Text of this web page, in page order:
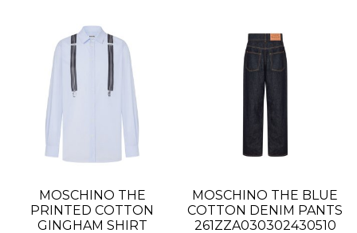
MOSCHINO THE
PRINTED COTTON
GINGHAM SHIRT
MOSCHINO THE BLUE
COTTON DENIM PANTS
261ZZA030302430510